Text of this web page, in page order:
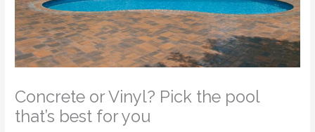
Concrete or Vinyl? Pick the pool
that’s best for you